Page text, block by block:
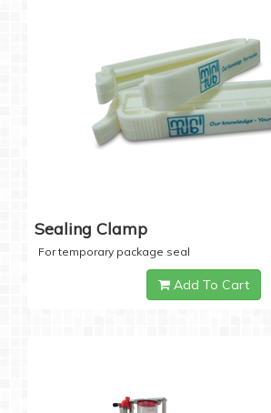
Sealing Clamp
For temporary package seal
Add To Cart